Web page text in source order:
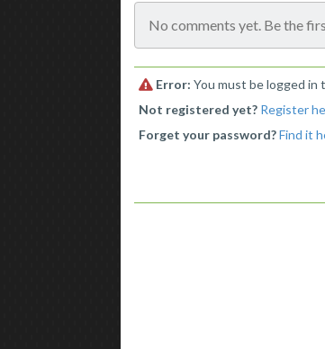
No comments yet. Be the
Error: You must be logged in
Not registered yet? Register
Forget your password? Find it